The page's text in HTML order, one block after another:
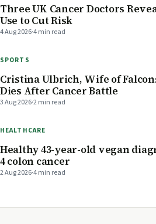
Three UK Cancer Doctors
Use to Cut Risk
4 Aug 2026·4 min read
SPORTS
Cristina Ulbrich, Wife of
Dies After Cancer Battle
3 Aug 2026·2 min read
HEALTHCARE
Healthy 43-year-old vegan
4 colon cancer
2 Aug 2026·4 min read